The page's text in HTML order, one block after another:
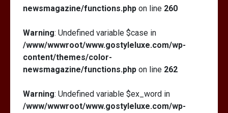
newsmagazine/functions.php on line 260
Warning: Undefined variable $case in
/www/wwwroot/www.gostyleluxe.com/wp-
content/themes/color-
newsmagazine/functions.php on line 262
Warning: Undefined variable $ex_word in
/www/wwwroot/www.gostyleluxe.com/wp-